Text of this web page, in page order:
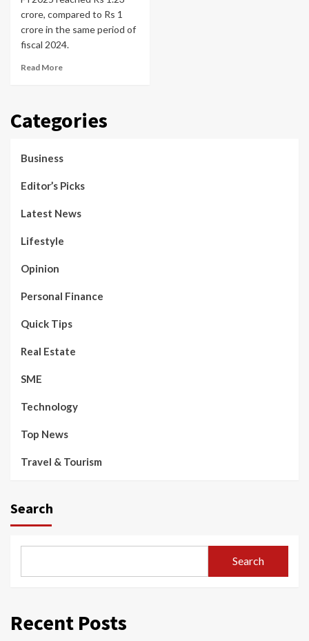
crore, compared to Rs 1
crore in the same period of
fiscal 2024.
Read More
Categories
Business
Editor’s Picks
Latest News
Lifestyle
Opinion
Personal Finance
Quick Tips
Real Estate
SME
Technology
Top News
Travel & Tourism
Search
Search
Recent Posts